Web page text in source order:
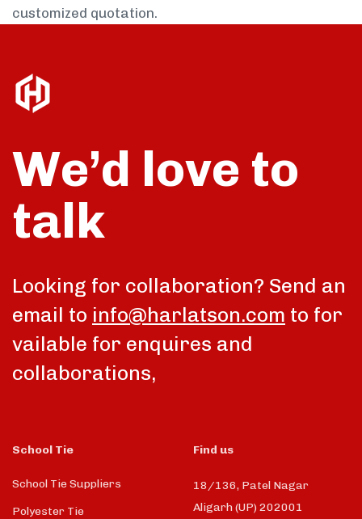
customized quotation.
We’d love to
talk
Looking for collaboration? Send an
email to info@harlatson.com to for
vailable for enquires and
collaborations,
School Tie
School Tie Suppliers
Polyester Tie
Find us
18/136, Patel Nagar
Aligarh (UP) 202001